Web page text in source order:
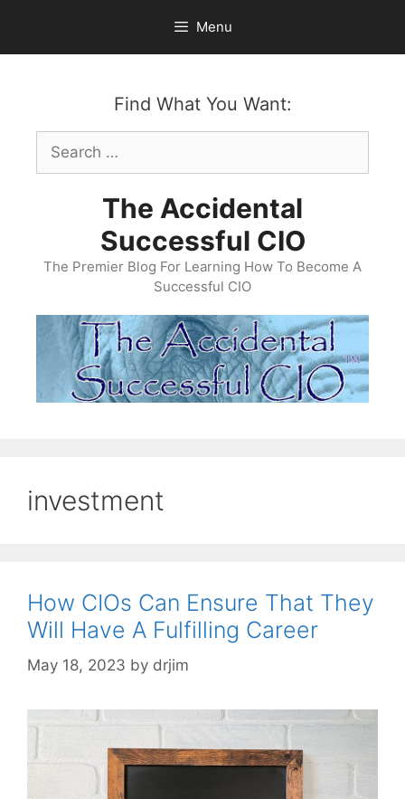
content
Menu
Find What You Want:
Search
for:
The Accidental
Successful CIO
The Premier Blog For Learning How To Become A
Successful CIO
investment
How CIOs Can Ensure That They
Will Have A Fulfilling Career
May 18, 2023 by drjim